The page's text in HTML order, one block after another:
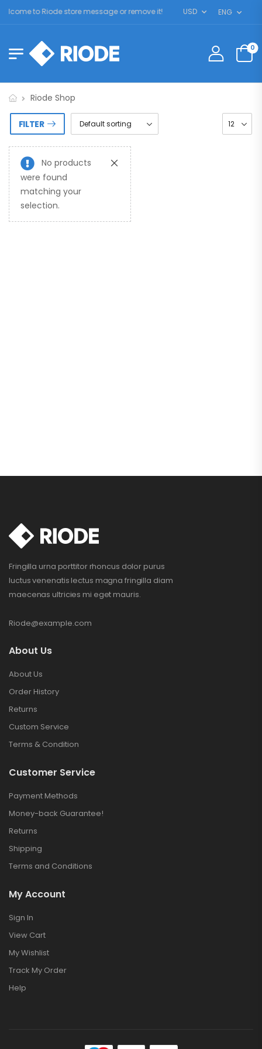
to Riode store message or remove it! USD ENG
0
Riode Shop
FILTER
No products
were found
matching your
selection.
Fringilla urna porttitor rhoncus dolor purus
luctus venenatis lectus magna fringilla diam
maecenas ultricies mi eget mauris.
Riode@example.com
About Us
About Us
Order History
Returns
Custom Service
Terms & Condition
Customer Service
Payment Methods
Money-back Guarantee!
Returns
Shipping
Terms and Conditions
My Account
Sign In
View Cart
My Wishlist
Track My Order
Help